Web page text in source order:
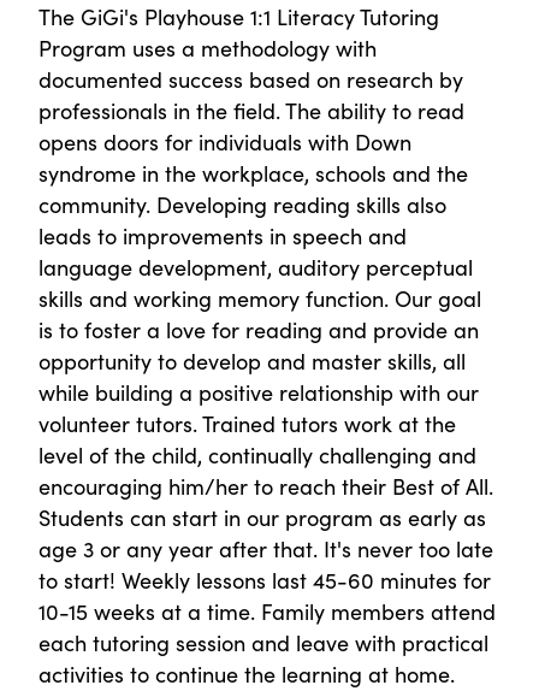
The GiGi's Playhouse 1:1 Literacy Tutoring
Program uses a methodology with
documented success based on research by
professionals in the field. The ability to read
opens doors for individuals with Down
syndrome in the workplace, schools and the
community. Developing reading skills also
leads to improvements in speech and
language development, auditory perceptual
skills and working memory function. Our goal
is to foster a love for reading and provide an
opportunity to develop and master skills, all
while building a positive relationship with our
volunteer tutors. Trained tutors work at the
level of the child, continually challenging and
encouraging him/her to reach their Best of All.
Students can start in our program as early as
age 3 or any year after that. It's never too late
to start! Weekly lessons last 45-60 minutes for
10-15 weeks at a time. Family members attend
each tutoring session and leave with practical
activities to continue the learning at home.